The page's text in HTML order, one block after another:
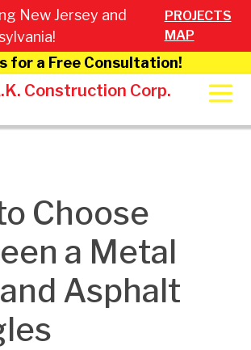
New Jersey and
PROJECTS
MAP
for a Free Consultation!
Construction Corp.
Choose
a Metal
Asphalt